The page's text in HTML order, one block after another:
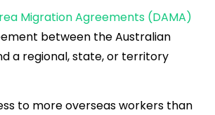
Migration Agreements (DAMA)
between the Australian
a regional, state, or territory
to more overseas workers than